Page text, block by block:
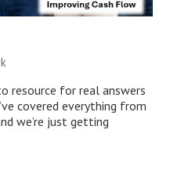
resource for real answers
covered everything from
we’re just getting